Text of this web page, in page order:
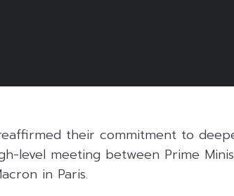
their commitment to
level meeting between Prime
in Paris.